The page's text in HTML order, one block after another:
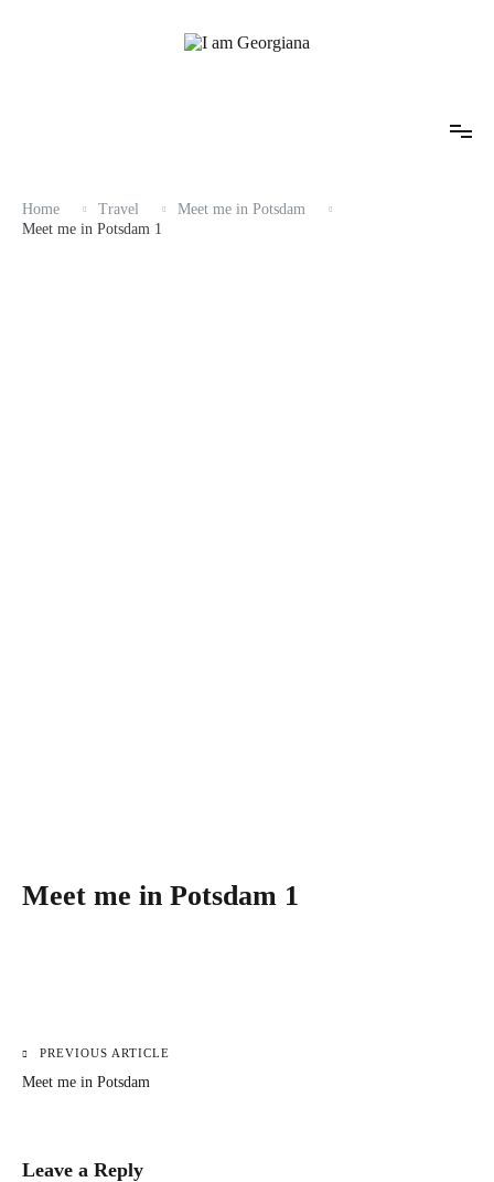
Home Travel
Meet me in Potsdam
Meet me in Potsdam 1
Meet me in Potsdam 1
Post
PREVIOUS ARTICLE
Meet me in Potsdam
Leave a Reply